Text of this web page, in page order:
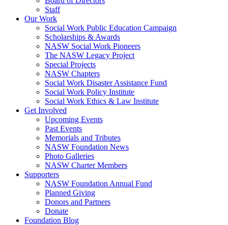
Staff
Our Work
Social Work Public Education Campaign
Scholarships & Awards
NASW Social Work Pioneers
The NASW Legacy Project
Special Projects
NASW Chapters
Social Work Disaster Assistance Fund
Social Work Policy Institute
Social Work Ethics & Law Institute
Get Involved
Upcoming Events
Past Events
Memorials and Tributes
NASW Foundation News
Photo Galleries
NASW Charter Members
Supporters
NASW Foundation Annual Fund
Planned Giving
Donors and Partners
Donate
Foundation Blog